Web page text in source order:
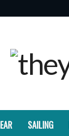
SAILING